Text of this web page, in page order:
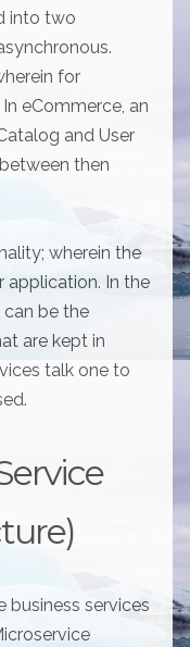
into two
for
eCommerce, an
and User
then
wherein the
application. In the
be the
are kept in
talk one to
business services